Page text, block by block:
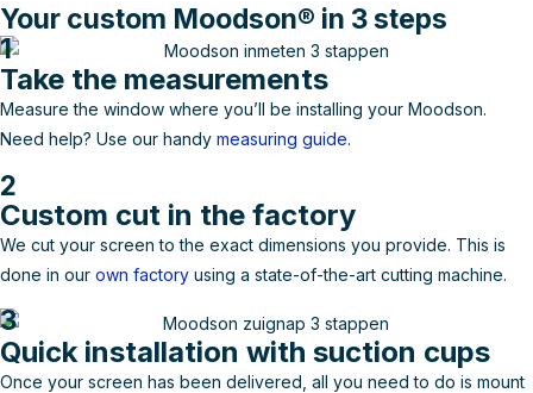
Your custom Moodson® in 3 steps
1
Take the measurements
Measure the window where you’ll be installing your Moodson.
Need help? Use our handy measuring guide.
2
Custom cut in the factory
We cut your screen to the exact dimensions you provide. This is
done in our own factory using a state-of-the-art cutting machine.
3
Quick installation with suction cups
Once your screen has been delivered, all you need to do is mount